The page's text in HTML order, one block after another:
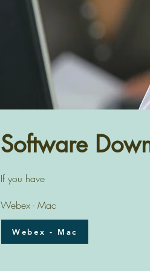
Software
If you have
Webex - Mac
Webex - Mac